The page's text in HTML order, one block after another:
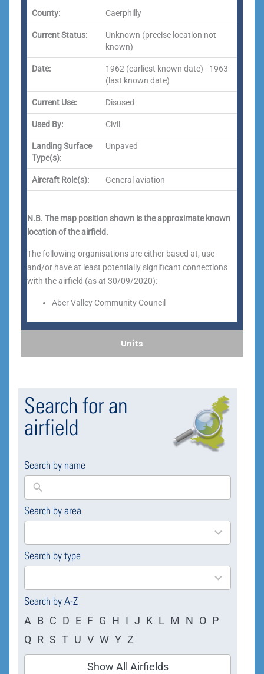
Units
County: Caerphilly
Current Status:
Unknown (precise location not
known)
Date:
1962 (earliest known date) - 1963
(last known date)
Current Use: Disused
Used By: Civil
Landing Surface
Type(s):
Unpaved
Aircraft Role(s): General aviation
N.B. The map position shown is the approximate known
location of the airfield.
The following organisations are either based at, use
and/or have at least potentially significant connections
with the airfield (as at 30/09/2020):
Aber Valley Community Council
Search for an
airfield
Search by name
Search by area
169
results
Search by type
4
results
Search by A-Z
A B C D E F G H I J K L M N O P
Q R S T U V W Y Z
Show All Airfields